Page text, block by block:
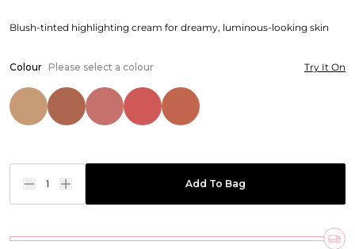
Blush-tinted highlighting cream for dreamy, luminous-looking skin
Colour Please select a colour Try It On
1 Add To Bag